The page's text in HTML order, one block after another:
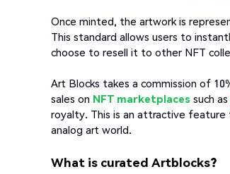
Once minted, the artwork is
This standard allows users to
choose to resell it to other NFT
Art Blocks takes a commission of
sales on NFT marketplaces such as
royalty. This is an attractive feature
analog art world.
What is curated Artblocks?